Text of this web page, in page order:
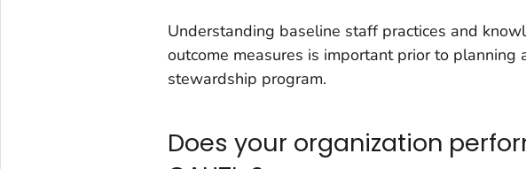
Understanding baseline staff practices and
outcome measures is important prior to planning
stewardship program.
Does your organization